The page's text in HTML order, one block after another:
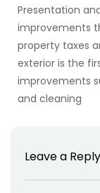
Presentation
improvements
property taxes
exterior is the
improvements
and cleaning
Leave a Reply